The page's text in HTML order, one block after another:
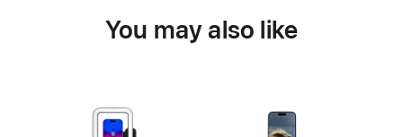
You may also like